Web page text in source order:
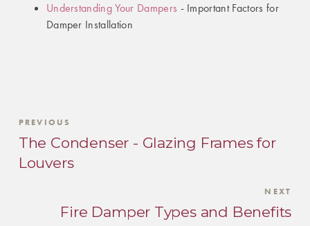
Understanding Your Dampers - Important Factors for
Damper Installation
PREVIOUS
The Condenser - Glazing Frames for
Louvers
NEXT
Fire Damper Types and Benefits